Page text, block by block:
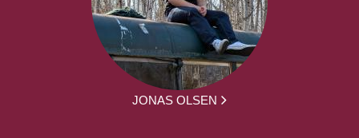
JONAS OLSEN